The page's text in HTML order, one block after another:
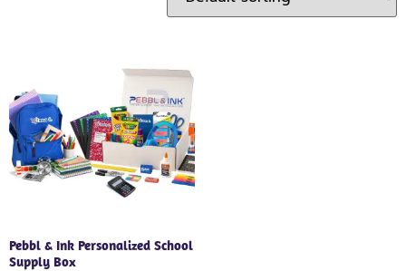
Pebbl & Ink Personalized School
Supply Box